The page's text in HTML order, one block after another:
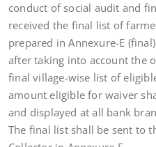
conduct of social audit and
received the final list of
prepared in Annexure-E
after taking into account the
final village-wise list of
amount eligible for waiver
and displayed at all bank
The final list shall be sent to